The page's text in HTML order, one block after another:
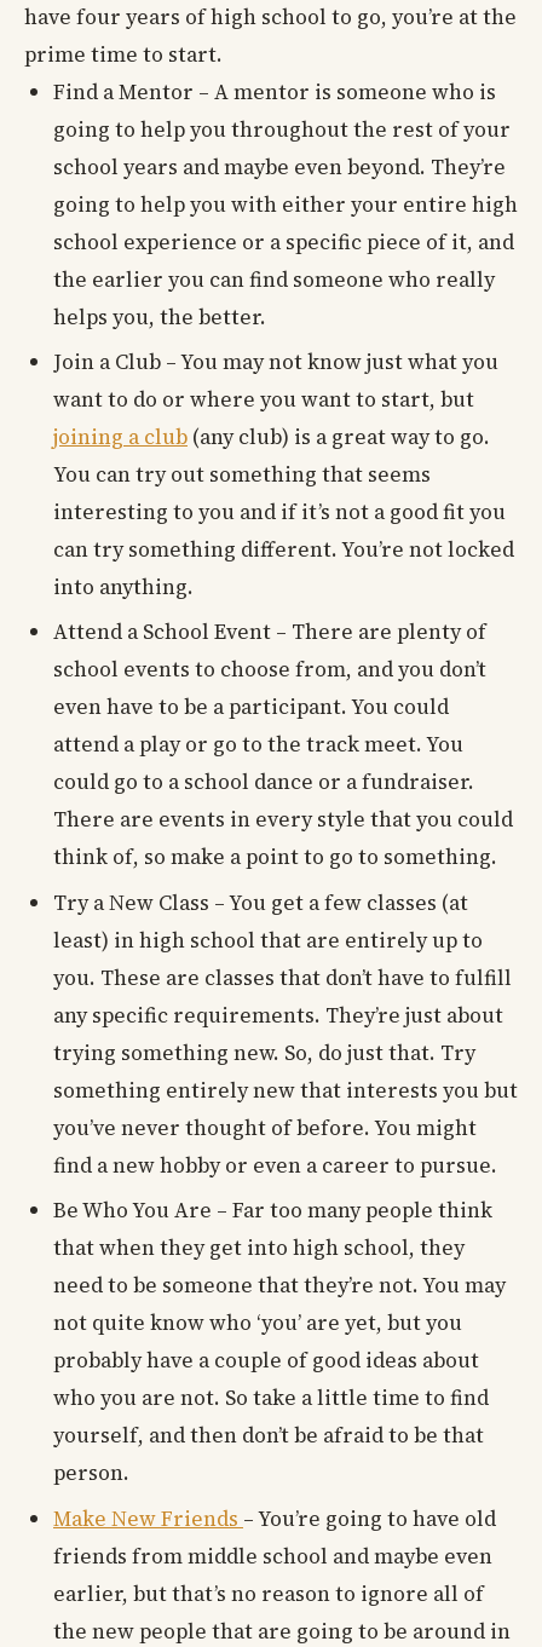
have four years of high school to go, you’re at the
prime time to start.
Find a Mentor – A mentor is someone who is
going to help you throughout the rest of your
school years and maybe even beyond. They’re
going to help you with either your entire high
school experience or a specific piece of it, and
the earlier you can find someone who really
helps you, the better.
Join a Club – You may not know just what you
want to do or where you want to start, but
joining a club (any club) is a great way to go.
You can try out something that seems
interesting to you and if it’s not a good fit you
can try something different. You’re not locked
into anything.
Attend a School Event – There are plenty of
school events to choose from, and you don’t
even have to be a participant. You could
attend a play or go to the track meet. You
could go to a school dance or a fundraiser.
There are events in every style that you could
think of, so make a point to go to something.
Try a New Class – You get a few classes (at
least) in high school that are entirely up to
you. These are classes that don’t have to fulfill
any specific requirements. They’re just about
trying something new. So, do just that. Try
something entirely new that interests you but
you’ve never thought of before. You might
find a new hobby or even a career to pursue.
Be Who You Are – Far too many people think
that when they get into high school, they
need to be someone that they’re not. You may
not quite know who ‘you’ are yet, but you
probably have a couple of good ideas about
who you are not. So take a little time to find
yourself, and then don’t be afraid to be that
person.
Make New Friends – You’re going to have old
friends from middle school and maybe even
earlier, but that’s no reason to ignore all of
the new people that are going to be around in